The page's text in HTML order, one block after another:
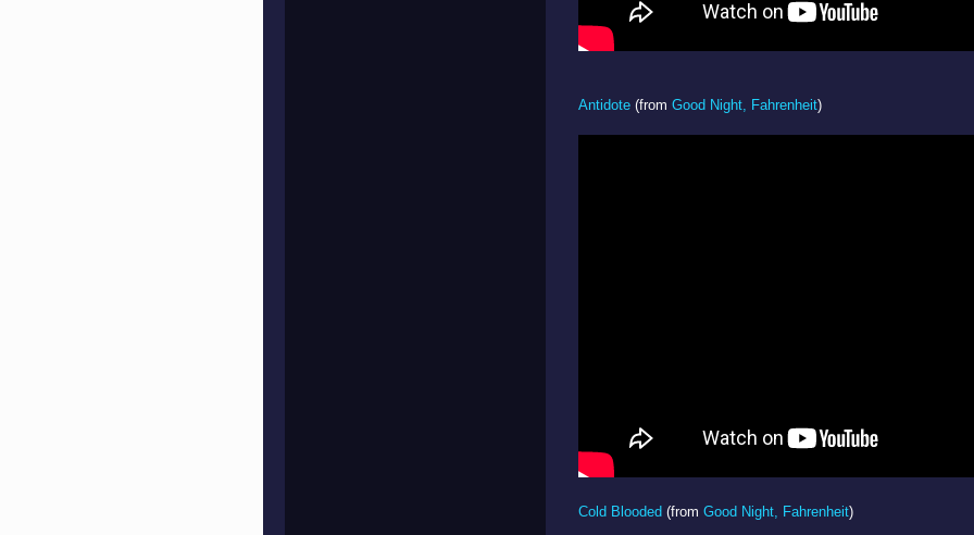
Antidote (from Good Night, Fahrenheit)
Cold Blooded (from Good Night, Fahrenheit)